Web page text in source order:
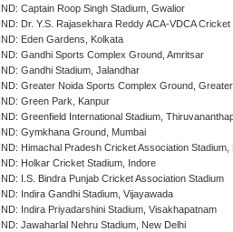
IND: Captain Roop Singh Stadium, Gwalior
IND: Dr. Y.S. Rajasekhara Reddy ACA-VDCA
IND: Eden Gardens, Kolkata
IND: Gandhi Sports Complex Ground, Amritsar
IND: Gandhi Stadium, Jalandhar
IND: Greater Noida Sports Complex Ground,
IND: Green Park, Kanpur
IND: Greenfield International Stadium,
IND: Gymkhana Ground, Mumbai
IND: Himachal Pradesh Cricket Association Stadium,
IND: Holkar Cricket Stadium, Indore
IND: I.S. Bindra Punjab Cricket Association Stadium
IND: Indira Gandhi Stadium, Vijayawada
IND: Indira Priyadarshini Stadium, Visakhapatnam
IND: Jawaharlal Nehru Stadium, New Delhi